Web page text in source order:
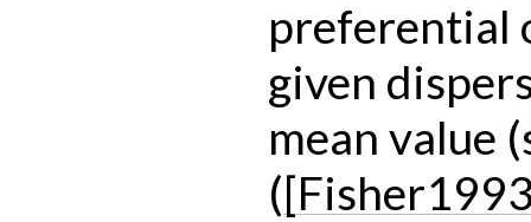
preferential
given
mean value
(